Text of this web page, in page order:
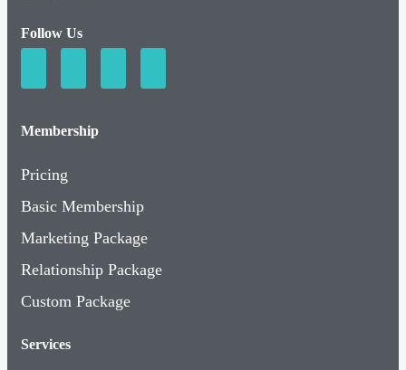
Follow Us
Membership
Pricing
Basic Membership
Marketing Package
Relationship Package
Custom Package
Services